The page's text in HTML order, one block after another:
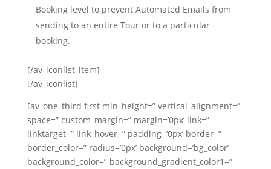
Booking level to prevent Automated Emails from
sending to an entire Tour or to a particular
booking.
[/av_iconlist_item]
[/av_iconlist]
[av_one_third first min_height=” vertical_alignment=”
space=” custom_margin=” margin=’0px’ link=”
linktarget=” link_hover=” padding=’0px’ border=”
border_color=” radius=’0px’ background=’bg_color’
background_color=” background_gradient_color1=”